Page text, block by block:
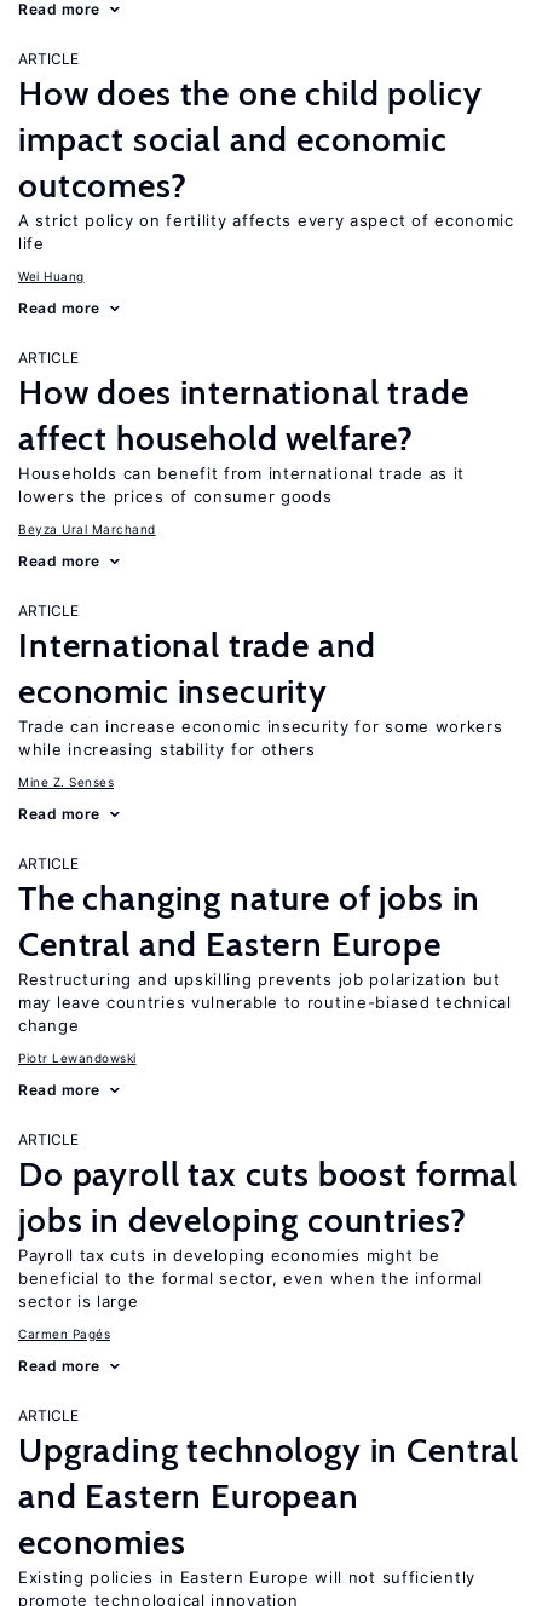
Read more
ARTICLE
How does the one child policy
impact social and economic
outcomes?
A strict policy on fertility affects every aspect of economic
life
Wei Huang
Read more
ARTICLE
How does international trade
affect household welfare?
Households can benefit from international trade as it
lowers the prices of consumer goods
Beyza Ural Marchand
Read more
ARTICLE
International trade and
economic insecurity
Trade can increase economic insecurity for some workers
while increasing stability for others
Mine Z. Senses
Read more
ARTICLE
The changing nature of jobs in
Central and Eastern Europe
Restructuring and upskilling prevents job polarization but
may leave countries vulnerable to routine-biased technical
change
Piotr Lewandowski
Read more
ARTICLE
Do payroll tax cuts boost formal
jobs in developing countries?
Payroll tax cuts in developing economies might be
beneficial to the formal sector, even when the informal
sector is large
Carmen Pagés
Read more
ARTICLE
Upgrading technology in Central
and Eastern European
economies
Existing policies in Eastern Europe will not sufficiently
promote technological innovation